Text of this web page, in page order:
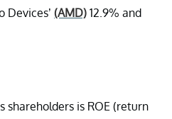
Devices’ (AMD) 12.9% and
shareholders is ROE (return